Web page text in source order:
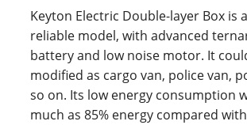
Keyton Electric Double-layer Box is
reliable model, with advanced
battery and low noise motor. It
modified as cargo van, police van,
so on. Its low energy consumption
much as 85% energy compared